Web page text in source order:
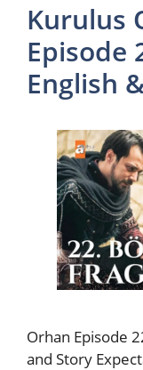
Kurulus
Episode
English
Orhan Episode
and Story